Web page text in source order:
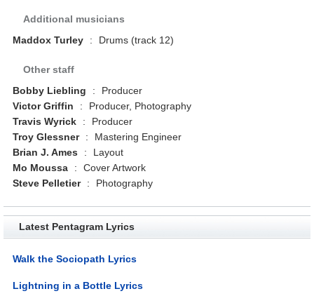
Additional musicians
Maddox Turley
: Drums (track 12)
Other staff
Bobby Liebling
:
Producer
Victor Griffin
:
Producer, Photography
Travis Wyrick
:
Producer
Troy Glessner
:
Mastering Engineer
Brian J. Ames
:
Layout
Mo Moussa
:
Cover Artwork
Steve Pelletier
: Photography
Latest Pentagram Lyrics
Walk the Sociopath Lyrics
Lightning in a Bottle Lyrics